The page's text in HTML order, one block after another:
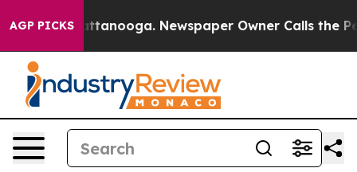
AGP PICKS
in Chattanooga. Newspaper Owner Calls the